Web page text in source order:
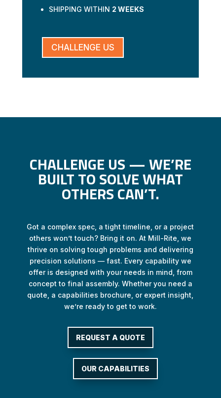
SHIPPING WITHIN 2 WEEKS
CHALLENGE US
CHALLENGE US — WE’RE
BUILT TO SOLVE WHAT
OTHERS CAN’T.
Got a complex spec, a tight timeline, or a project
others won’t touch? Bring it on. At Mill-Rite, we
thrive on solving tough problems and delivering
precision solutions — fast. Every capability we
offer is designed with your needs in mind, from
concept to final assembly. Whether you need a
quote, a capabilities brochure, or expert insight,
we’re ready to get to work.
REQUEST A QUOTE
OUR CAPABILITIES